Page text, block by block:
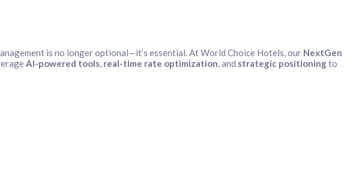
is no longer optional—it’s essential. At World Choice Hotels, our NextGen
AI-powered tools, real-time rate optimization, and strategic positioningto